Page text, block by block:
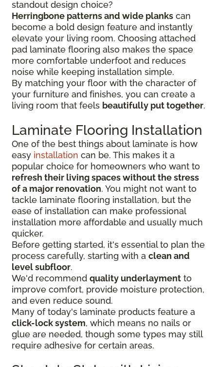
standout design choice?
Herringbone patterns and wide planks can
become a bold design feature and instantly
elevate your living room. Choosing attached
pad laminate flooring also makes the space
more comfortable underfoot and reduces
noise while keeping installation simple.
By matching your floor with the character of
your furniture and finishes, you can create a
living room that feels beautifully put together.
Laminate Flooring Installation
One of the best things about laminate is how
easy installation can be. This makes it a
popular choice for homeowners who want to
refresh their living spaces without the stress
of a major renovation. You might not want to
tackle laminate flooring installation, but the
ease of installation can make professional
installation more affordable and usually much
quicker.
Before getting started, it's essential to plan the
process carefully, starting with a clean and
level subfloor.
We'd recommend quality underlayment to
improve comfort, provide moisture protection,
and even reduce sound.
Many of today's laminate products feature a
click-lock system, which means no nails or
glue are needed, though some types may still
require adhesive for certain areas.